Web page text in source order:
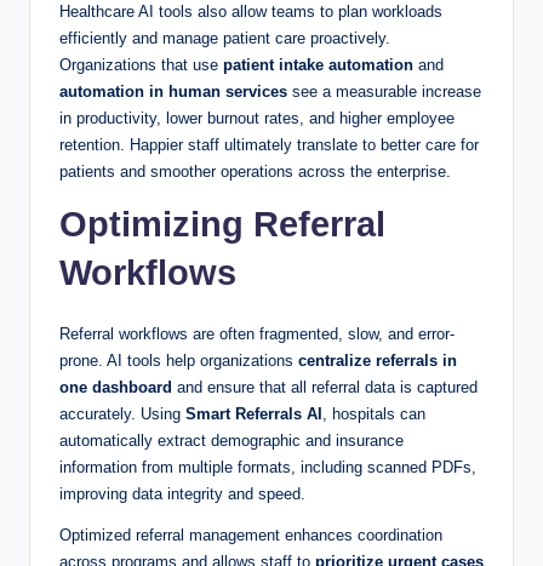
Healthcare AI tools also allow teams to plan workloads
efficiently and manage patient care proactively.
Organizations that use patient intake automation and
automation in human services see a measurable increase
in productivity, lower burnout rates, and higher employee
retention. Happier staff ultimately translate to better care for
patients and smoother operations across the enterprise.
Optimizing Referral
Workflows
Referral workflows are often fragmented, slow, and error-
prone. AI tools help organizations centralize referrals in
one dashboard and ensure that all referral data is captured
accurately. Using Smart Referrals AI , hospitals can
automatically extract demographic and insurance
information from multiple formats, including scanned PDFs,
improving data integrity and speed.
Optimized referral management enhances coordination
across programs and allows staff to prioritize urgent cases